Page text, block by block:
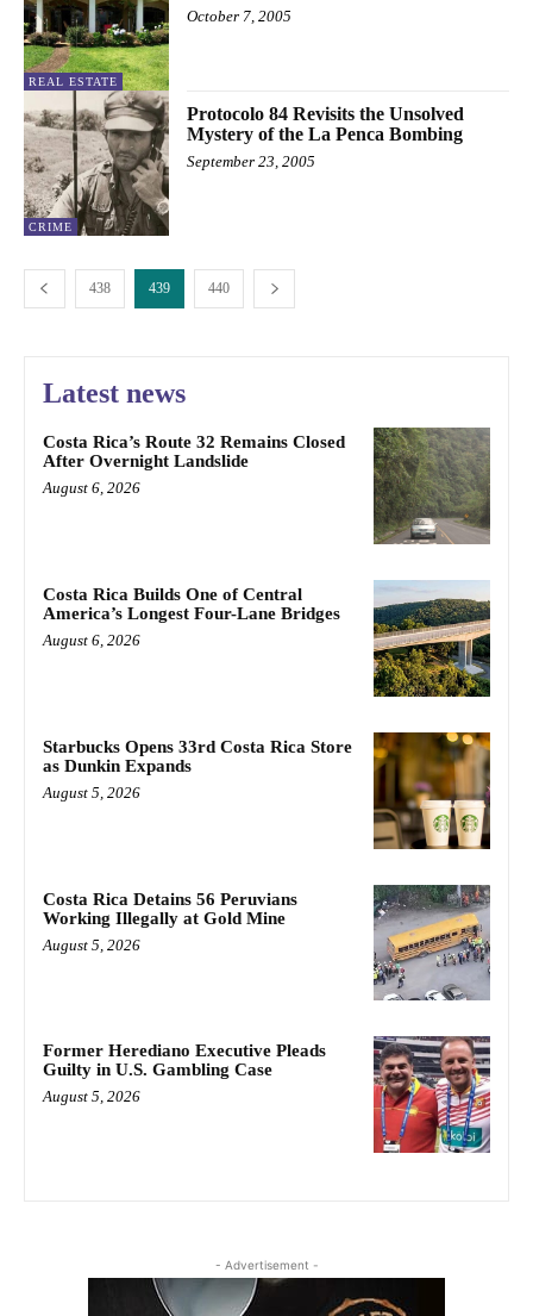
REAL ESTATE
October 7, 2005
CRIME
Protocolo 84 Revisits the Unsolved
Mystery of the La Penca Bombing
September 23, 2005
438 439 440
Latest news
Costa Rica’s Route 32 Remains Closed
After Overnight Landslide
August 6, 2026
Costa Rica Builds One of Central
America’s Longest Four-Lane Bridges
August 6, 2026
Starbucks Opens 33rd Costa Rica Store
as Dunkin Expands
August 5, 2026
Costa Rica Detains 56 Peruvians
Working Illegally at Gold Mine
August 5, 2026
Former Herediano Executive Pleads
Guilty in U.S. Gambling Case
August 5, 2026
- Advertisement -